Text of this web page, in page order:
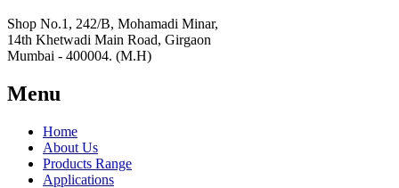
Shop No.1, 242/B, Mohamadi Minar,
14th Khetwadi Main Road, Girgaon
Mumbai - 400004. (M.H)
Menu
Home
About Us
Products Range
Applications